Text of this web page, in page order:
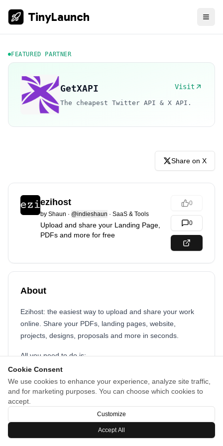
Cookie Consent
We use cookies to enhance your experience, analyze site traffic,
and for marketing purposes. You can choose which cookies to
accept.
Customize
Accept All
TinyLaunch
FEATURED PARTNER
GetXAPI Visit
The cheapest Twitter API & X API.
Share on X
ezihost
by Shaun · @indieshaun · SaaS & Tools
Upload and share your Landing Page,
PDFs and more for free
0
0
About
Ezihost: the easiest way to upload and share your work
online. Share your PDFs, landing pages, website,
projects, designs, proposals and more in seconds.
All you need to do is:
share your link with the world